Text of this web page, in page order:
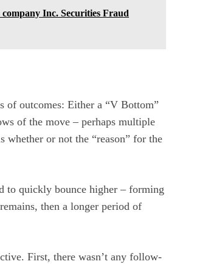
Inc. Securities Fraud
of outcomes: Either a “V Bottom”
of the move – perhaps multiple
or not the “reason” for the
to quickly bounce higher – forming
then a longer period of
First, there wasn’t any follow-